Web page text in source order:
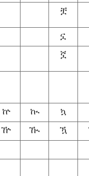
ቿ
ኗ
ኟ
ኵ ኲ ኳ
ዅ ዂ ዃ